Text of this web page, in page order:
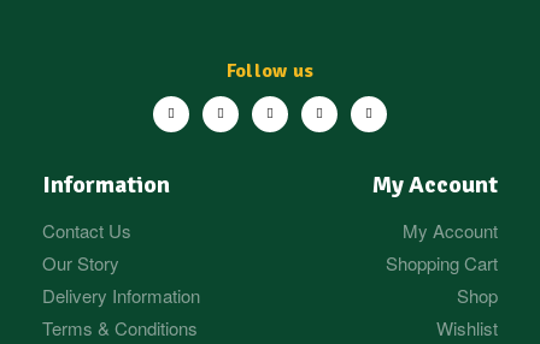
Follow us
Information
Contact Us
Our Story
Delivery Information
Terms & Conditions
My Account
My Account
Shopping Cart
Shop
Wishlist